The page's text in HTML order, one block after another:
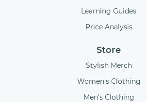
Learning Guides
Price Analysis
Store
Stylish Merch
Women's Clothing
Men's Clothing